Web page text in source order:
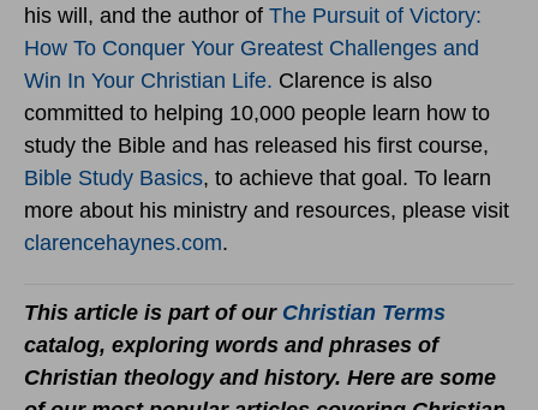
his will, and the author of The Pursuit of Victory:
How To Conquer Your Greatest Challenges and
Win In Your Christian Life. Clarence is also
committed to helping 10,000 people learn how to
study the Bible and has released his first course,
Bible Study Basics, to achieve that goal. To learn
more about his ministry and resources, please visit
clarencehaynes.com.
This article is part of our Christian Terms
catalog, exploring words and phrases of
Christian theology and history. Here are some